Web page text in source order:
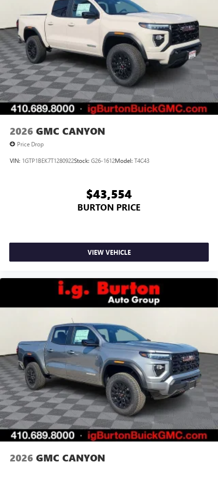
vehicle's infotainment system1
Place and receive hands-free phone calls
Store your phone's contact list in the system to
place an outgoing call quickly using the touch-
screen display or voice command system
With streaming audio capability, you can listen to
files stored on your phone or Bluetooth® digital
media device
2026 GMC CANYON
Price Drop
VIN: 1GTP1BEK7T1280922Stock: G26-1612Model: T4C43
$43,554
BURTON PRICE
VIEW VEHICLE
2026 GMC CANYON